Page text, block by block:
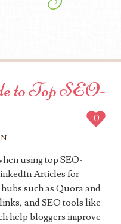
to Top SEO-
0
using top SEO-
Articles for
such as Quora and
and SEO tools like
help bloggers improve